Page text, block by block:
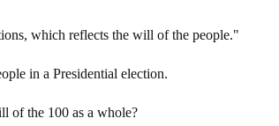
which reflects the will of the people."
in a Presidential election.
of the 100 as a whole?